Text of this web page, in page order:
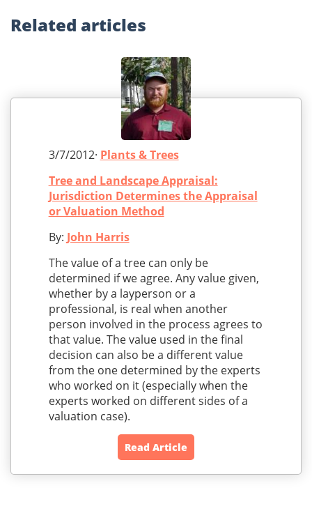
Related articles
3/7/2012· Plants & Trees
Tree and Landscape Appraisal:
Jurisdiction Determines the Appraisal
or Valuation Method
By: John Harris
The value of a tree can only be
determined if we agree. Any value given,
whether by a layperson or a
professional, is real when another
person involved in the process agrees to
that value. The value used in the final
decision can also be a different value
from the one determined by the experts
who worked on it (especially when the
experts worked on different sides of a
valuation case).
Read Article